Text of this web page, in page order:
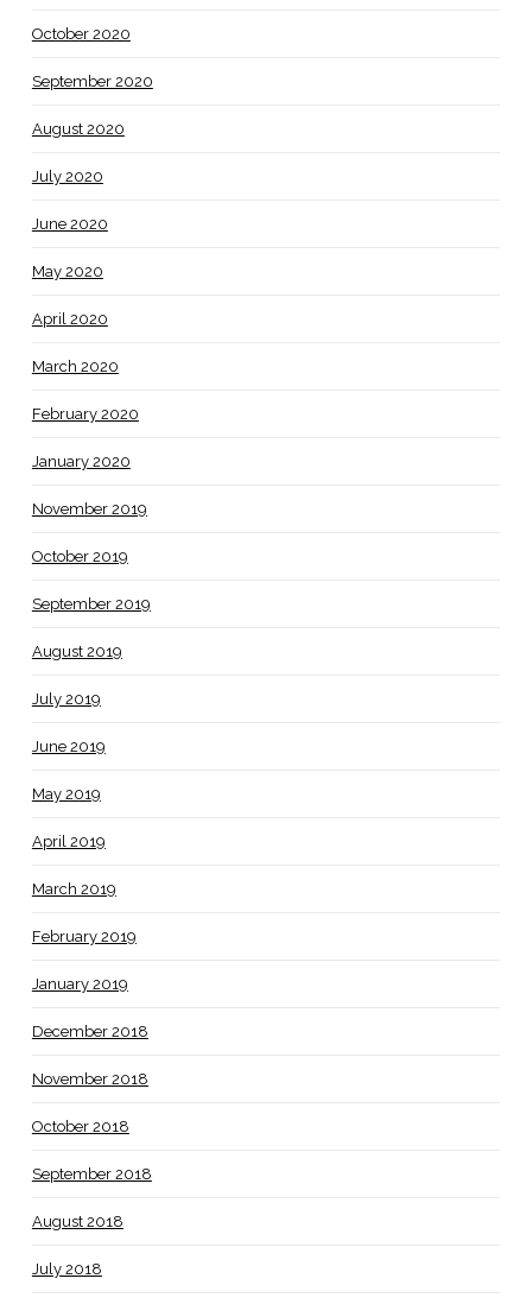
October 2020
September 2020
August 2020
July 2020
June 2020
May 2020
April 2020
March 2020
February 2020
January 2020
November 2019
October 2019
September 2019
August 2019
July 2019
June 2019
May 2019
April 2019
March 2019
February 2019
January 2019
December 2018
November 2018
October 2018
September 2018
August 2018
July 2018